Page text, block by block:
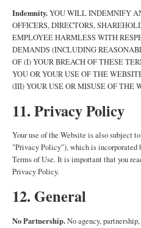
Indemnity.YOU WILL INDEMNIFY
OFFICERS, DIRECTORS,
EMPLOYEE HARMLESS WITH
DEMANDS (INCLUDING
OF (I) YOUR BREACH OF THESE
YOU OR YOUR USE OF THE
(III) YOUR USE OR MISUSE OF THE
11. Privacy Policy
Your use of the Website is also subject
"Privacy Policy"), which is incorporated
Terms of Use. It is important that you
Privacy Policy.
12. General
No Partnership.No agency,